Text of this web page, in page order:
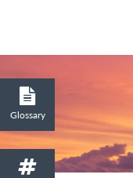
Glossary